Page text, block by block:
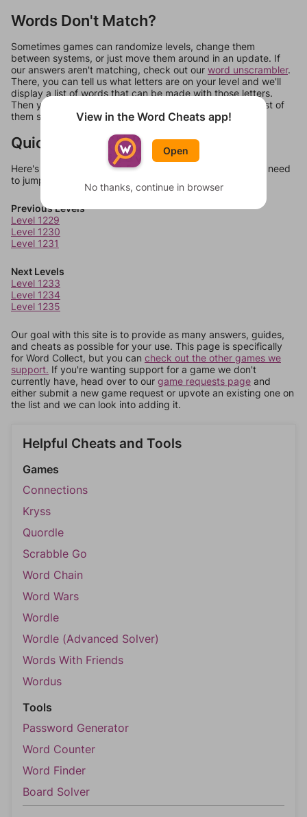
Words Don't Match?
Sometimes games can randomize levels, change them
between systems, or just move them around in an update. If
our answers aren't matching, check out our word unscrambler.
There, you can tell us what letters are on your level and we'll
display a list of words that can be made with those letters.
Then you can just try them all. If they're not answers, most of
them should at least be bonus words.
Quick Links
Here's some quick links to a few other levels, in case you need
to jump around more than 1 level at a time.
Previous Levels
Level 1229
Level 1230
Level 1231
Next Levels
Level 1233
Level 1234
Level 1235
Our goal with this site is to provide as many answers, guides,
and cheats as possible for your use. This page is specifically
for Word Collect, but you can check out the other games we
support. If you're wanting support for a game we don't
currently have, head over to our game requests page and
either submit a new game request or upvote an existing one on
the list and we can look into adding it.
Helpful Cheats and Tools
Games
Connections
Kryss
Quordle
Scrabble Go
Word Chain
Word Wars
Wordle
Wordle (Advanced Solver)
Words With Friends
Wordus
Tools
Password Generator
Word Counter
Word Finder
Board Solver
View in the Word Cheats app!
Open
No thanks, continue in browser